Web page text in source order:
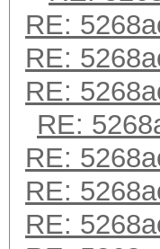
RE:
RE:
RE:
RE:
RE:
RE:
RE: